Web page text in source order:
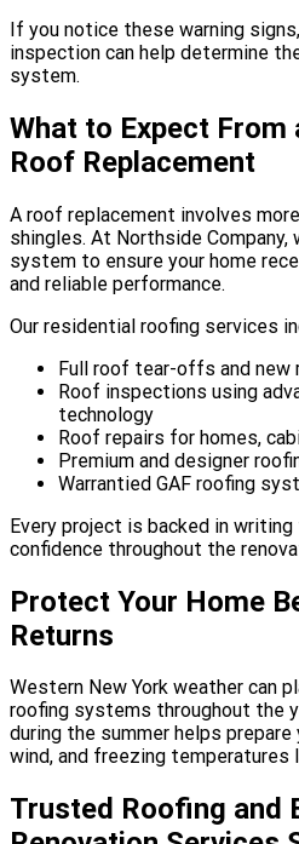
If you notice these warning
inspection can help determine
system.
What to Expect
Roof Replacement
A roof replacement involves
shingles. At Northside
system to ensure your home
and reliable performance.
Our residential roofing services
Full roof tear-offs and
Roof inspections using
technology
Roof repairs for homes,
Premium and designer
Warrantied GAF roofing
Every project is backed in
confidence throughout the
Protect Your Home
Returns
Western New York weather can
roofing systems throughout the
during the summer helps prepare
wind, and freezing temperatures
Trusted Roofing and